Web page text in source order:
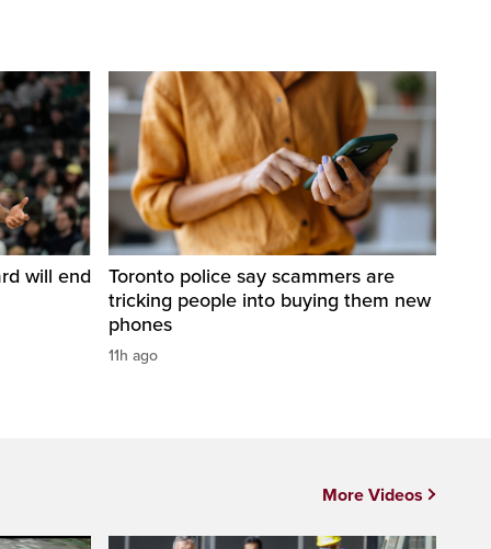
will end
Toronto police say scammers are
tricking people into buying them new
phones
11h ago
More Videos